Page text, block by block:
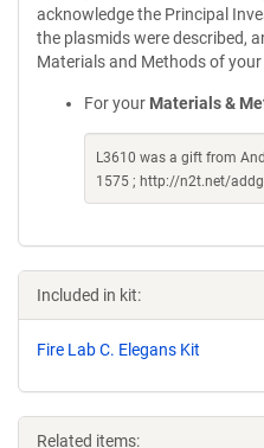
acknowledge the Principal
the plasmids were described,
Materials and Methods of
For your Materials &
L3610 was a gift from
1575 ; http://n2t.net/
Included in kit:
Fire Lab C. Elegans Kit
Related items: